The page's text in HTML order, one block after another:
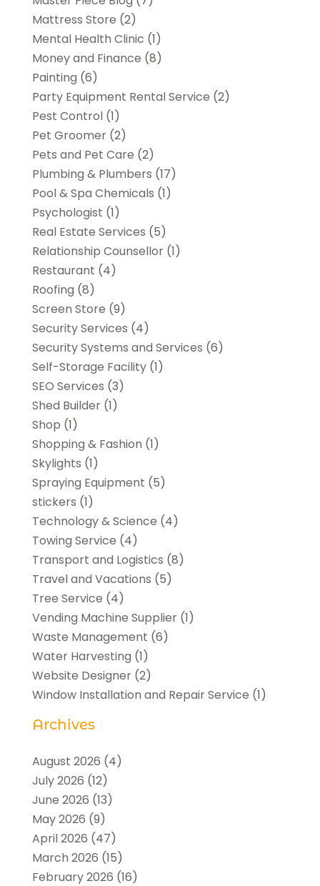
Mattress Store (2)
Mental Health Clinic (1)
Money and Finance (8)
Painting (6)
Party Equipment Rental Service (2)
Pest Control(1)
Pet Groomer(2)
Pets and Pet Care (2)
Plumbing & Plumbers (17)
Pool & Spa Chemicals (1)
Psychologist (1)
Real Estate Services (5)
Relationship Counsellor(1)
Restaurant (4)
Roofing (8)
Screen Store (9)
Security Services (4)
Security Systems and Services (6)
Self-Storage Facility(1)
SEO Services (3)
Shed Builder(1)
Shop (1)
Shopping & Fashion (1)
Skylights (1)
Spraying Equipment (5)
stickers (1)
Technology & Science (4)
Towing Service (4)
Transport and Logistics (8)
Travel and Vacations (5)
Tree Service (4)
Vending Machine Supplier(1)
Waste Management (6)
Water Harvesting (1)
Website Designer(2)
Window Installation and Repair Service (1)
Archives
August 2026 (4)
July 2026 (12)
June 2026 (13)
May 2026 (9)
April 2026 (47)
March 2026 (15)
February 2026 (16)